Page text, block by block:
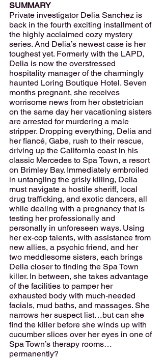
SUMMARY
Private investigator Delia Sanchez is
back in the fourth exciting installment of
the highly acclaimed cozy mystery
series. And Delia’s newest case is her
toughest yet. Formerly with the LAPD,
Delia is now the overstressed
hospitality manager of the charmingly
haunted Loring Boutique Hotel. Seven
months pregnant, she receives
worrisome news from her obstetrician
on the same day her vacationing sisters
are arrested for murdering a male
stripper. Dropping everything, Delia and
her fiancé, Gabe, rush to their rescue,
driving up the California coast in his
classic Mercedes to Spa Town, a resort
on Brimley Bay. Immediately embroiled
in untangling the grisly killing, Delia
must navigate a hostile sheriff, local
drug trafficking, and exotic dancers, all
while dealing with a pregnancy that is
testing her professionally and
personally in unforeseen ways. Using
her ex-cop talents, with assistance from
new allies, a psychic friend, and her
two meddlesome sisters, each brings
Delia closer to finding the Spa Town
killer. In between, she takes advantage
of the facilities to pamper her
exhausted body with much-needed
facials, mud baths, and massages. She
narrows her suspect list…but can she
find the killer before she winds up with
cucumber slices over her eyes in one of
Spa Town’s therapy rooms…
permanently?